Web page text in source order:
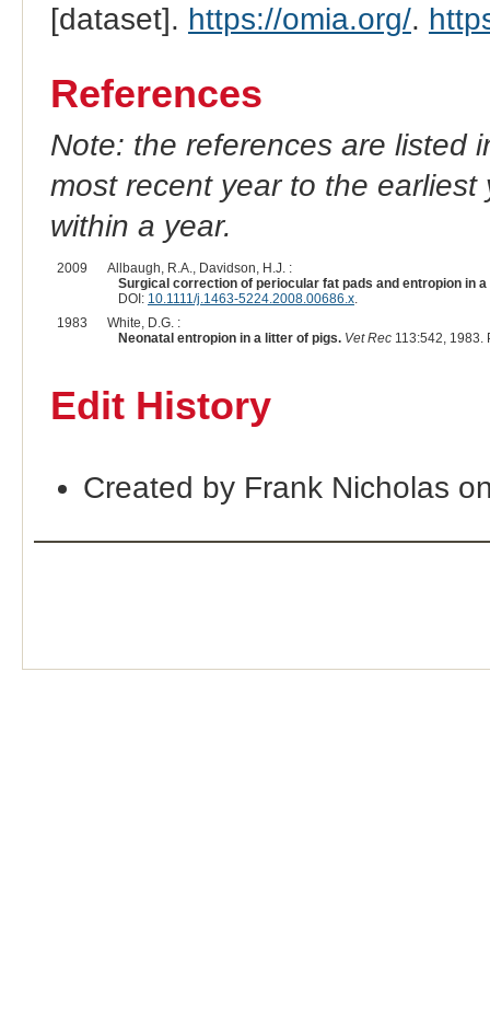
[dataset]. https://omia.org/.
References
Note: the references are listed
most recent year to the
within a year.
2009
Allbaugh, R.A., Davidson, H.J. :
Surgical correction of periocular fat pads and entropion in
DOI: 10.1111/j.1463-5224.2008.00686.x.
1983
White, D.G. :
Neonatal entropion in a litter of pigs. Vet Rec113:542, 1983.
Edit History
Created by Frank Nicholas